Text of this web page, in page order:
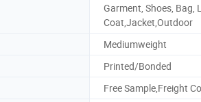
Garment, Shoes, Bag,
Coat,Jacket,Outdoor
Mediumweight
Printed/Bonded
Free Sample,Freight